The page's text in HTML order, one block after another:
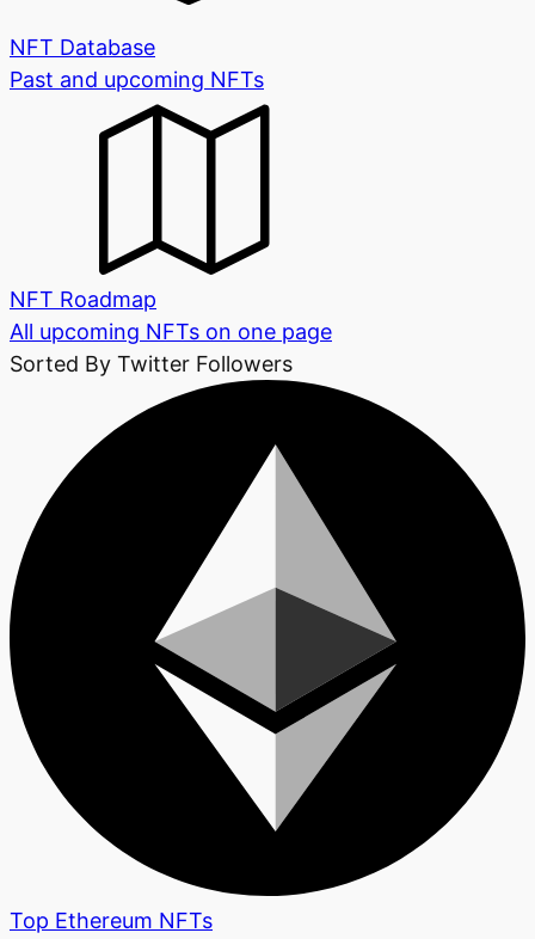
NFT Database
Past and upcoming NFTs
NFT Roadmap
All upcoming NFTs on one page
Sorted By Twitter Followers
Top Ethereum NFTs